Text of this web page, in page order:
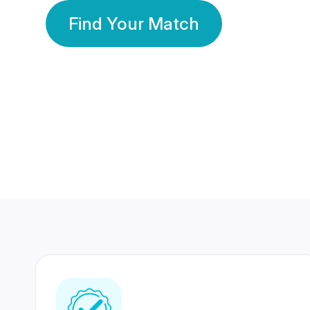
Find Your Match